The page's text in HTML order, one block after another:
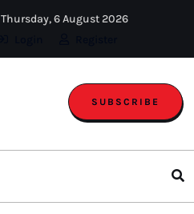
Thursday, 6 August 2026
SUBSCRIBE